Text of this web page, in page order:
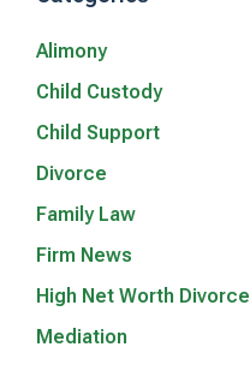
Alimony
Child Custody
Child Support
Divorce
Family Law
Firm News
High Net Worth Divorce
Mediation